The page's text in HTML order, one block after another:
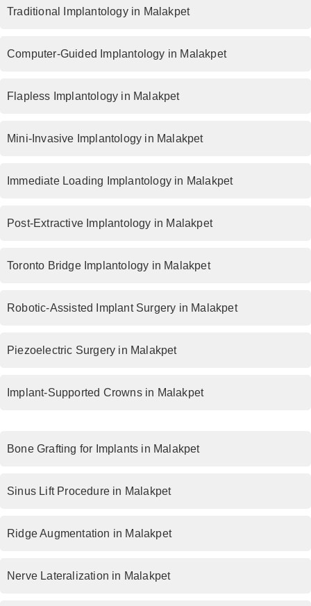
Traditional Implantology in Malakpet
Computer-Guided Implantology in Malakpet
Flapless Implantology in Malakpet
Mini-Invasive Implantology in Malakpet
Immediate Loading Implantology in Malakpet
Post-Extractive Implantology in Malakpet
Toronto Bridge Implantology in Malakpet
Robotic-Assisted Implant Surgery in Malakpet
Piezoelectric Surgery in Malakpet
Implant-Supported Crowns in Malakpet
Bone Grafting for Implants in Malakpet
Sinus Lift Procedure in Malakpet
Ridge Augmentation in Malakpet
Nerve Lateralization in Malakpet